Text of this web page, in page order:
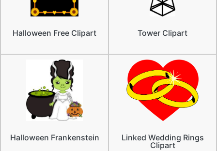
Halloween Free Clipart Tower Clipart
Halloween Frankenstein
Linked Wedding Rings
Clipart